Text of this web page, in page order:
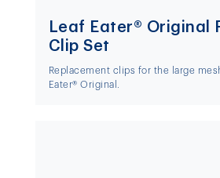
Leaf Eater® Original
Clip Set
Replacement clips for the large
Eater® Original.